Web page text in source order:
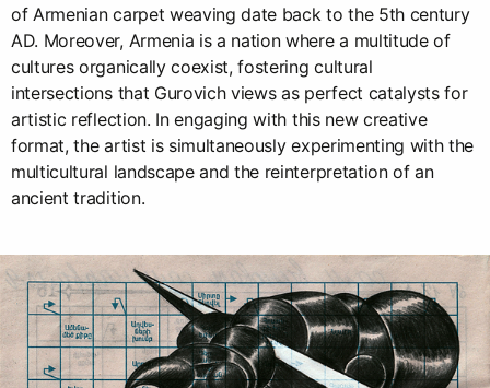
of Armenian carpet weaving date back to the 5th century
AD. Moreover, Armenia is a nation where a multitude of
cultures organically coexist, fostering cultural
intersections that Gurovich views as perfect catalysts for
artistic reflection. In engaging with this new creative
format, the artist is simultaneously experimenting with the
multicultural landscape and the reinterpretation of an
ancient tradition.